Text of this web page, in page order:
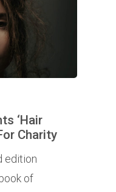
‘Hair
Charity
edition
of